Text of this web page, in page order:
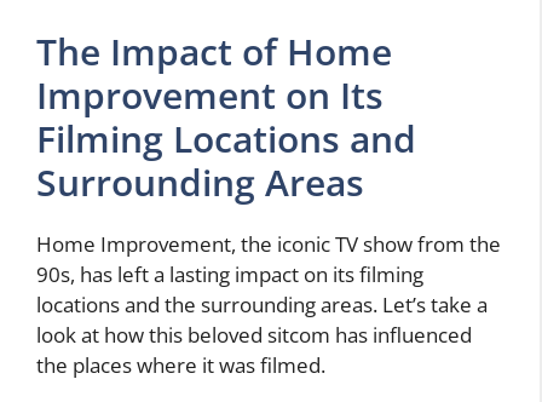
The Impact of Home
Improvement on Its
Filming Locations and
Surrounding Areas
Home Improvement, the iconic TV show from the
90s, has left a lasting impact on its filming
locations and the surrounding areas. Let’s take a
look at how this beloved sitcom has influenced
the places where it was filmed.